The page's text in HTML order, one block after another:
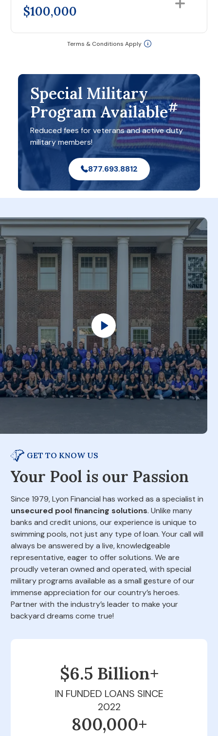
$100,000
Terms & Conditions Apply
Special Military
Program Available#
Reduced fees for veterans and active duty
military members!
877.693.8812
GET TO KNOW US
Your Pool is our Passion
Since 1979, Lyon Financial has worked as a specialist in
unsecured pool financing solutions. Unlike many
banks and credit unions, our experience is unique to
swimming pools, not just any type of loan. Your call will
always be answered by a live, knowledgeable
representative, eager to offer solutions. We are
proudly veteran owned and operated, with special
military programs available as a small gesture of our
immense appreciation for our country’s heroes.
Partner with the industry’s leader to make your
backyard dreams come true!
$6.5 Billion+
IN FUNDED LOANS SINCE
2022
800,000+